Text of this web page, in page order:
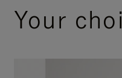
Your